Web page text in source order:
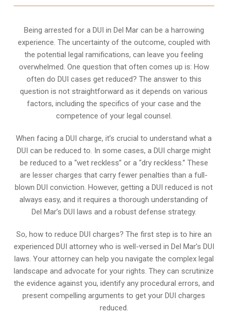
Being arrested for a DUI in Del Mar can be a harrowing
experience. The uncertainty of the outcome, coupled with
the potential legal ramifications, can leave you feeling
overwhelmed. One question that often comes up is: How
often do DUI cases get reduced? The answer to this
question is not straightforward as it depends on various
factors, including the specifics of your case and the
competence of your legal counsel.
When facing a DUI charge, it’s crucial to understand what a
DUI can be reduced to. In some cases, a DUI charge might
be reduced to a “wet reckless” or a “dry reckless.” These
are lesser charges that carry fewer penalties than a full-
blown DUI conviction. However, getting a DUI reduced is not
always easy, and it requires a thorough understanding of
Del Mar’s DUI laws and a robust defense strategy.
So, how to reduce DUI charges? The first step is to hire an
experienced DUI attorney who is well-versed in Del Mar’s DUI
laws. Your attorney can help you navigate the complex legal
landscape and advocate for your rights. They can scrutinize
the evidence against you, identify any procedural errors, and
present compelling arguments to get your DUI charges
reduced.